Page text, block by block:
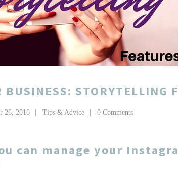
BUSINESS: STORYTELLING
26, 2016 Tips & Advice 0 Comments
can manage your